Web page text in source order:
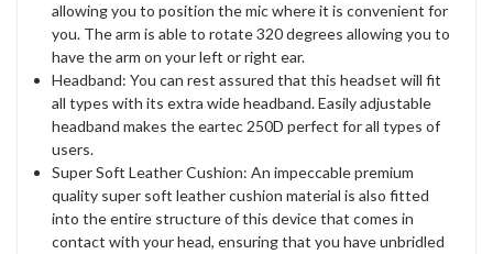
allowing you to position the mic where it is convenient for
you. The arm is able to rotate 320 degrees allowing you to
have the arm on your left or right ear.
Headband: You can rest assured that this headset will fit
all types with its extra wide headband. Easily adjustable
headband makes the eartec 250D perfect for all types of
users.
Super Soft Leather Cushion: An impeccable premium
quality super soft leather cushion material is also fitted
into the entire structure of this device that comes in
contact with your head, ensuring that you have unbridled